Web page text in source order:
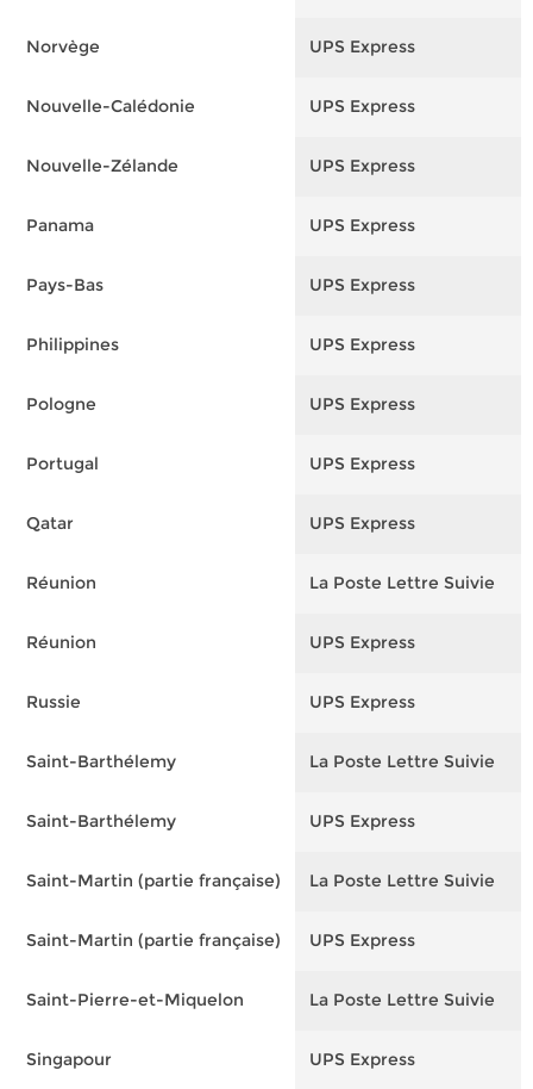
Norvège
Nouvelle-Calédonie
Nouvelle-Zélande
Panama
Pays-Bas
Philippines
Pologne
Portugal
Qatar
Réunion
Réunion
Russie
Saint-Barthélemy
Saint-Barthélemy
Saint-Martin (partie française)
Saint-Martin (partie française)
Saint-Pierre-et-Miquelon
Singapour
UPS Express
UPS Express
UPS Express
UPS Express
UPS Express
UPS Express
UPS Express
UPS Express
UPS Express
La Poste Lettre Suivie
UPS Express
UPS Express
La Poste Lettre Suivie
UPS Express
La Poste Lettre Suivie
UPS Express
La Poste Lettre Suivie
UPS Express